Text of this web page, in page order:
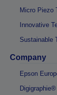
Micro Piezo
Innovative
Sustainable
Company
Epson